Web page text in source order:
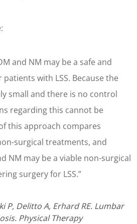
and NM may be a safe and
with LSS. Because the
small and there is no control
regarding this cannot be
this approach compares
surgical treatments, and
NM may be a viable non-surgical
surgery for LSS.”
P, Delitto A, Erhard RE. Lumbar
Physical Therapy